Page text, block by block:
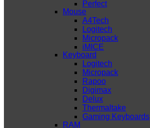
Perfect
Mouse
A4Tech
Logitech
Micropack
iMICE
Keyboard
Logitech
Micropack
Rapoo
Digimax
Delux
Thermaltake
Gaming Keyboards
RAM